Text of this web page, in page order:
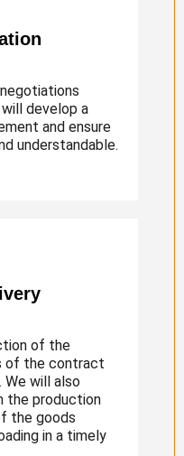
develop a
and ensure
understandable.
of the
of the contract
We will also
the production
the goods
in a timely